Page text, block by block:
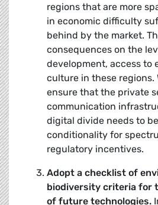
regions that are more
in economic difficulty
behind by the market.
consequences on the
development, access to
culture in these regions.
ensure that the private
communication
digital divide needs to
conditionality for
regulatory incentives.
Adopt a checklist of
biodiversity criteria for
of future technologies.